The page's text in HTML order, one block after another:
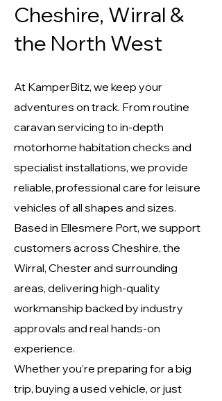
Cheshire, Wirral &
the North West
At KamperBitz, we keep your
adventures on track. From routine
caravan servicing to in-depth
motorhome habitation checks and
specialist installations, we provide
reliable, professional care for leisure
vehicles of all shapes and sizes.
Based in Ellesmere Port, we support
customers across Cheshire, the
Wirral, Chester and surrounding
areas, delivering high-quality
workmanship backed by industry
approvals and real hands-on
experience.
Whether you’re preparing for a big
trip, buying a used vehicle, or just